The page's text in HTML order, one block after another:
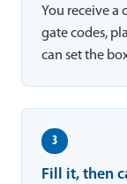
You receive a
gate codes,
can set the
3
Fill it, then